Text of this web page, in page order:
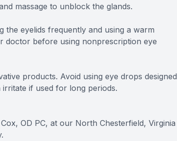
massage to unblock the glands.
the eyelids frequently and using a warm
doctor before using nonprescription eye
products. Avoid using eye drops designed
if used for long periods.
OD PC, at our North Chesterfield, Virginia